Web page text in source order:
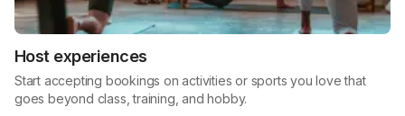
Host experiences
Start accepting bookings on activities or sports you love that
goes beyond class, training, and hobby.